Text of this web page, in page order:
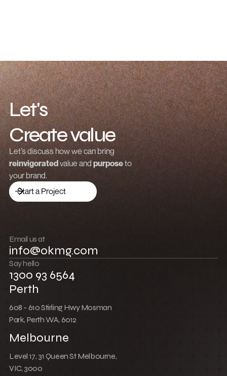
Let's
Create value
Grow revenue
Launch a brand
Drive traffic
Push boundaries
Win together
Let’s discuss how we can bring
reinvigoratedvalue and purposeto
your brand.
Start a Project
Email us at
info@okmg.com
Say hello
1300 93 6564
Perth
608 - 610 Stirling Hwy Mosman
Park, Perth WA, 6012
Melbourne
Level 17, 31 Queen St Melbourne,
VIC, 3000